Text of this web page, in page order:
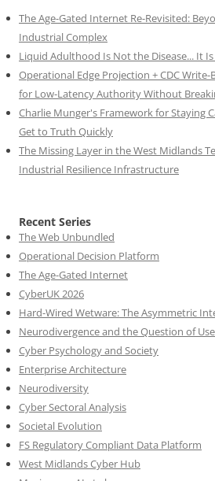
The Age-Gated Internet Re-Revisited:
Industrial Complex
Liquid Adulthood Is Not the Disease... It
Operational Edge Projection + CDC
for Low-Latency Authority Without
Charlie Munger's Framework for Staying
Get to Truth Quickly
The Missing Layer in the West Midlands
Industrial Resilience Infrastructure
Recent Series
The Web Unbundled
Operational Decision Platform
The Age-Gated Internet
CyberUK 2026
Hard-Wired Wetware: The Asymmetric
Neurodivergence and the Question of
Cyber Psychology and Society
Enterprise Architecture
Neurodiversity
Cyber Sectoral Analysis
Societal Evolution
FS Regulatory Compliant Data Platform
West Midlands Cyber Hub